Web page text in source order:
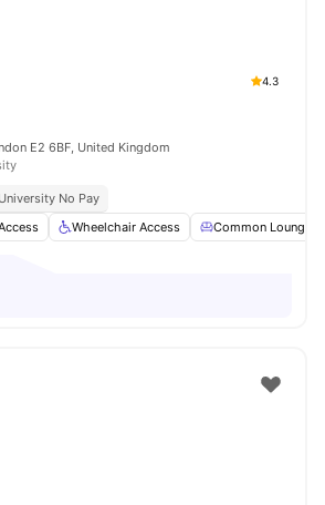
4.3
E2 6BF, United Kingdom
No Pay
Wheelchair Access Common Lounge